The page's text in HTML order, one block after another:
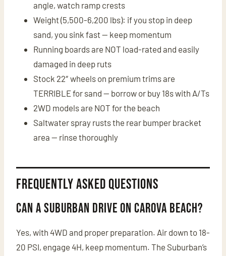
angle, watch ramp crests
Weight (5,500-6,200 lbs): if you stop in deep
sand, you sink fast — keep momentum
Running boards are NOT load-rated and easily
damaged in deep ruts
Stock 22″ wheels on premium trims are
TERRIBLE for sand — borrow or buy 18s with A/Ts
2WD models are NOT for the beach
Saltwater spray rusts the rear bumper bracket
area — rinse thoroughly
Frequently Asked Questions
Can a Suburban drive on Carova beach?
Yes, with 4WD and proper preparation. Air down to 18-
20 PSI, engage 4H, keep momentum. The Suburban’s